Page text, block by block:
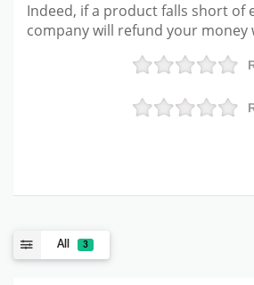
Indeed, if a product falls short of
company will refund your money
All 3